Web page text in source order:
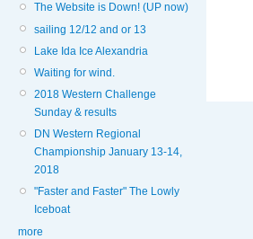
The Website is Down! (UP now)
sailing 12/12 and or 13
Lake Ida Ice Alexandria
Waiting for wind.
2018 Western Challenge
Sunday & results
DN Western Regional
Championship January 13-14,
2018
"Faster and Faster" The Lowly
Iceboat
more